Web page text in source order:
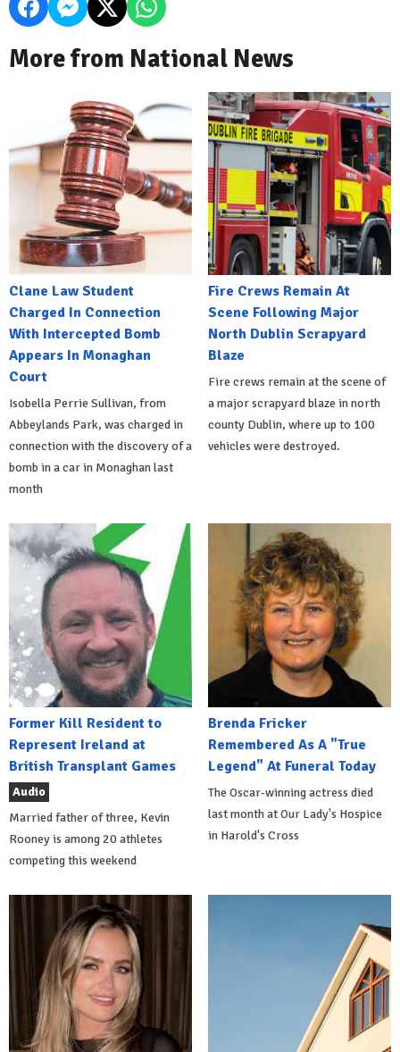
More from National News
Clane Law Student
Charged In Connection
With Intercepted Bomb
Appears In Monaghan
Court
Isobella Perrie Sullivan, from
Abbeylands Park, was charged in
connection with the discovery of a
bomb in a car in Monaghan last
month
Fire Crews Remain At
Scene Following Major
North Dublin Scrapyard
Blaze
Fire crews remain at the scene of
a major scrapyard blaze in north
county Dublin, where up to 100
vehicles were destroyed.
Former Kill Resident to
Represent Ireland at
British Transplant Games
Audio
Married father of three, Kevin
Rooney is among 20 athletes
competing this weekend
Brenda Fricker
Remembered As A "True
Legend" At Funeral Today
The Oscar-winning actress died
last month at Our Lady's Hospice
in Harold's Cross